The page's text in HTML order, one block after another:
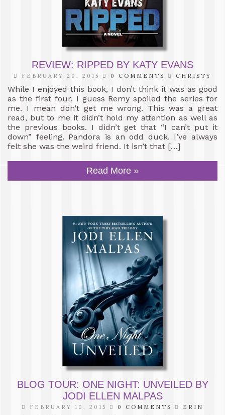
REVIEW: RIPPED BY KATY EVANS
FEBRUARY 20, 2015 0 COMMENTS CHRISTY
While I enjoyed this book, I don’t think it was as good
as the first four. I guess Remy spoiled the series for
me. I mean don’t get me wrong. This was a great
read, but to me it didn’t hold my attention as well as
the previous books. I didn’t get that “I can’t put it
down” feeling. Pandora is an odd duck. I’ve always
felt she was the weird friend. It isn’t that […]
Read More »
BLOG TOUR: ONE NIGHT: UNVEILED BY
JODI ELLEN MALPAS
FEBRUARY 10, 2015 0 COMMENTS ERIN